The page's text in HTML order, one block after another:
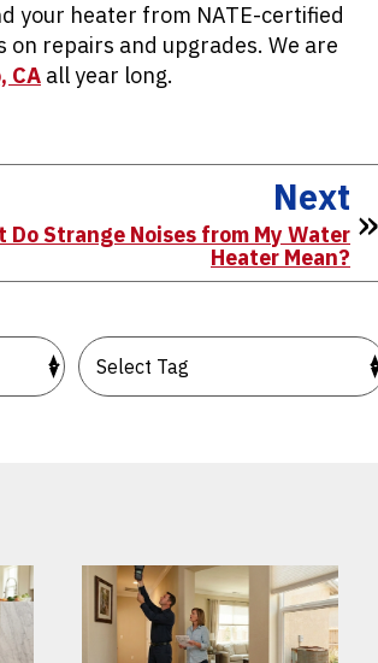
your heater from NATE-certified
repairs and upgrades. We are
CA all year long.
Next
Do Strange Noises from My Water
Heater Mean?